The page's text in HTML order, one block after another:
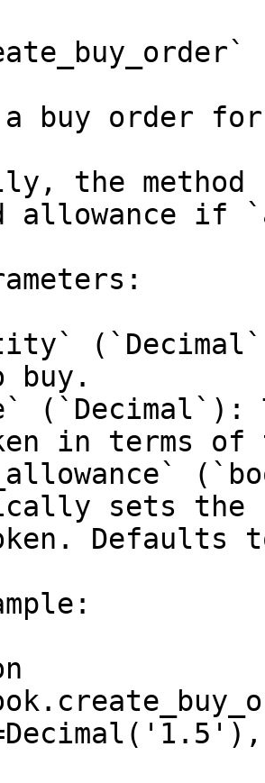
a buy order
the
allowance if
buy.
(`Decimal`):
in terms of
sets the
Defaults